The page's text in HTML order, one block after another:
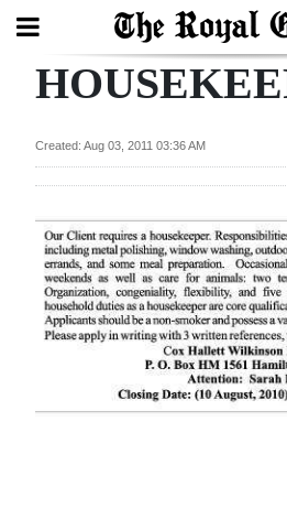
Search
Home
Year
In
Review
Bermuda
Election
Created: Aug 03, 2011 03:36 AM